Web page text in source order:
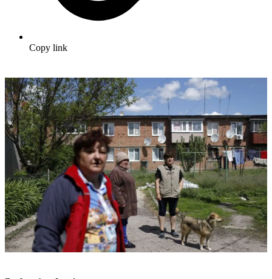
Copy link